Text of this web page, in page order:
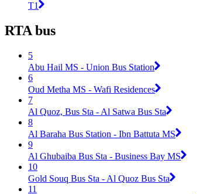
T1
RTA bus
5
Abu Hail MS - Union Bus Station
6
Oud Metha MS - Wafi Residences
7
Al Quoz, Bus Sta - Al Satwa Bus Sta
8
Al Baraha Bus Station - Ibn Battuta MS
9
Al Ghubaiba Bus Sta - Business Bay MS
10
Gold Souq Bus Sta - Al Quoz Bus Sta
11